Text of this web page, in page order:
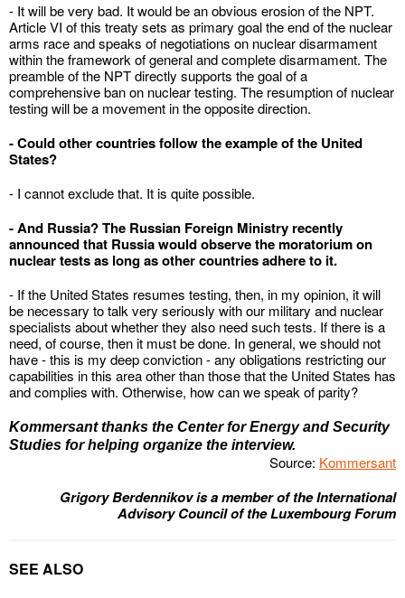
- It will be very bad. It would be an obvious erosion of the NPT.
Article VI of this treaty sets as primary goal the end of the nuclear
arms race and speaks of negotiations on nuclear disarmament
within the framework of general and complete disarmament. The
preamble of the NPT directly supports the goal of a
comprehensive ban on nuclear testing. The resumption of nuclear
testing will be a movement in the opposite direction.
- Could other countries follow the example of the United
States?
- I cannot exclude that. It is quite possible.
- And Russia? The Russian Foreign Ministry recently
announced that Russia would observe the moratorium on
nuclear tests as long as other countries adhere to it.
- If the United States resumes testing, then, in my opinion, it will
be necessary to talk very seriously with our military and nuclear
specialists about whether they also need such tests. If there is a
need, of course, then it must be done. In general, we should not
have - this is my deep conviction - any obligations restricting our
capabilities in this area other than those that the United States has
and complies with. Otherwise, how can we speak of parity?
Kommersantthanks the Center for Energy and Security
Studies for helping organize the interview.
Source: Kommersant
Grigory Berdennikov is a member of the International
Advisory Council of the Luxembourg Forum
SEE ALSO